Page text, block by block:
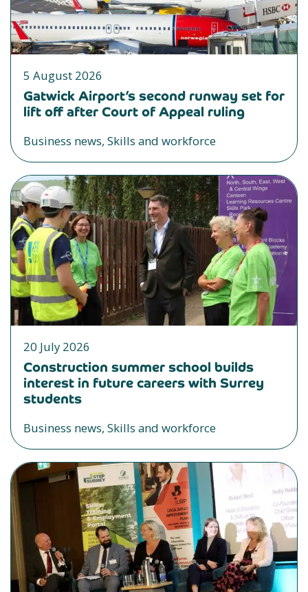
5 August 2026
Gatwick Airport’s second runway set for
lift off after Court of Appeal ruling
Business news, Skills and workforce
20 July 2026
Construction summer school builds
interest in future careers with Surrey
students
Business news, Skills and workforce